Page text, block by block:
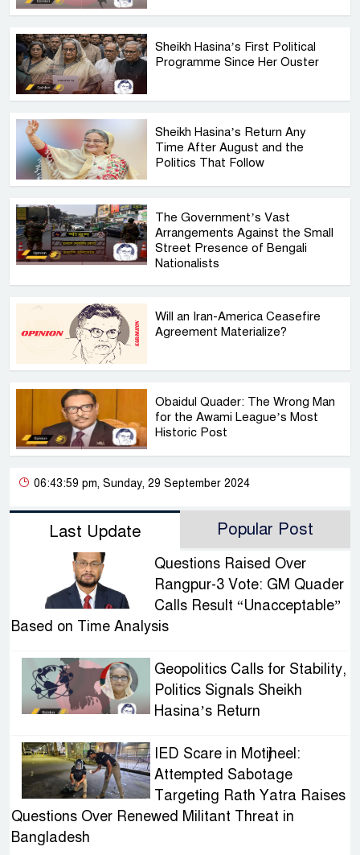
Sheikh Hasina’s First Political
Programme Since Her Ouster
Sheikh Hasina’s Return Any
Time After August and the
Politics That Follow
The Government’s Vast
Arrangements Against the Small
Street Presence of Bengali
Nationalists
Will an Iran-America Ceasefire
Agreement Materialize?
Obaidul Quader: The Wrong Man
for the Awami League’s Most
Historic Post
06:43:59 pm, Sunday, 29 September 2024
Last Update Popular Post
Questions Raised Over
Rangpur-3 Vote: GM Quader
Calls Result “Unacceptable”
Based on Time Analysis
Geopolitics Calls for Stability,
Politics Signals Sheikh
Hasina’s Return
IED Scare in Motijheel:
Attempted Sabotage
Targeting Rath Yatra Raises
Questions Over Renewed Militant Threat in
Bangladesh